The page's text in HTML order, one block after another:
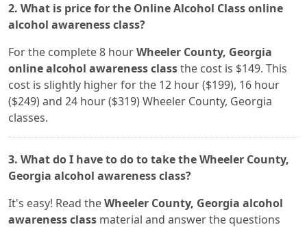
2. What is price for the Online Alcohol Class online
alcohol awareness class?
For the complete 8 hourWheeler County, Georgia
online alcohol awareness classthe cost is $149. This
cost is slightly higher for the 12 hour ($199), 16 hour
($249) and 24 hour ($319) Wheeler County, Georgia
classes.
3. What do I have to do to take the Wheeler County,
Georgia alcohol awareness class?
It's easy! Read theWheeler County, Georgia alcohol
awareness class material and answer the questions